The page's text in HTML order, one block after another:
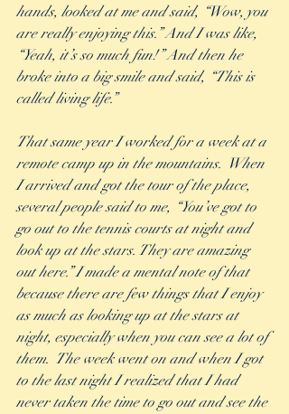
hands, looked at me and said, “Wow, you
are really enjoying this.” And I was like,
“Yeah, it’s so much fun!” And then he
broke into a big smile and said, “This is
called living life.”
That same year I worked for a week at a
remote camp up in the mountains.  When
I arrived and got the tour of the place,
several people said to me, “You’ve got to
go out to the tennis courts at night and
look up at the stars. They are amazing
out here.” I made a mental note of that
because there are few things that I enjoy
as much as looking up at the stars at
night, especially when you can see a lot of
them.  The week went on and when I got
to the last night I realized that I had
never taken the time to go out and see the